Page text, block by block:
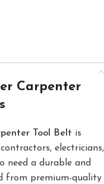
Carpenter
Tool Belt is
electricians,
need a durable and
from premium-quality